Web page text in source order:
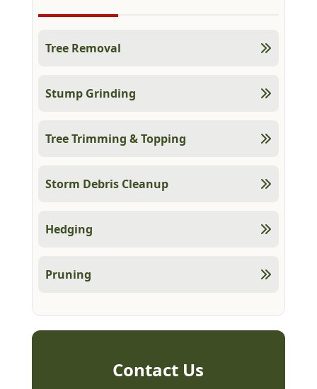
Tree Removal
Stump Grinding
Tree Trimming & Topping
Storm Debris Cleanup
Hedging
Pruning
Contact Us